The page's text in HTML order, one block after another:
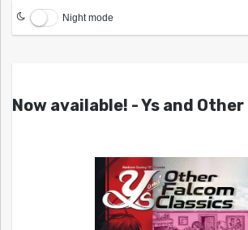
Night mode
Now available! - Ys and